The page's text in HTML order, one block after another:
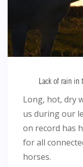
Lack of rain in
Long, hot, dry
us during our
on record has
for all
horses.